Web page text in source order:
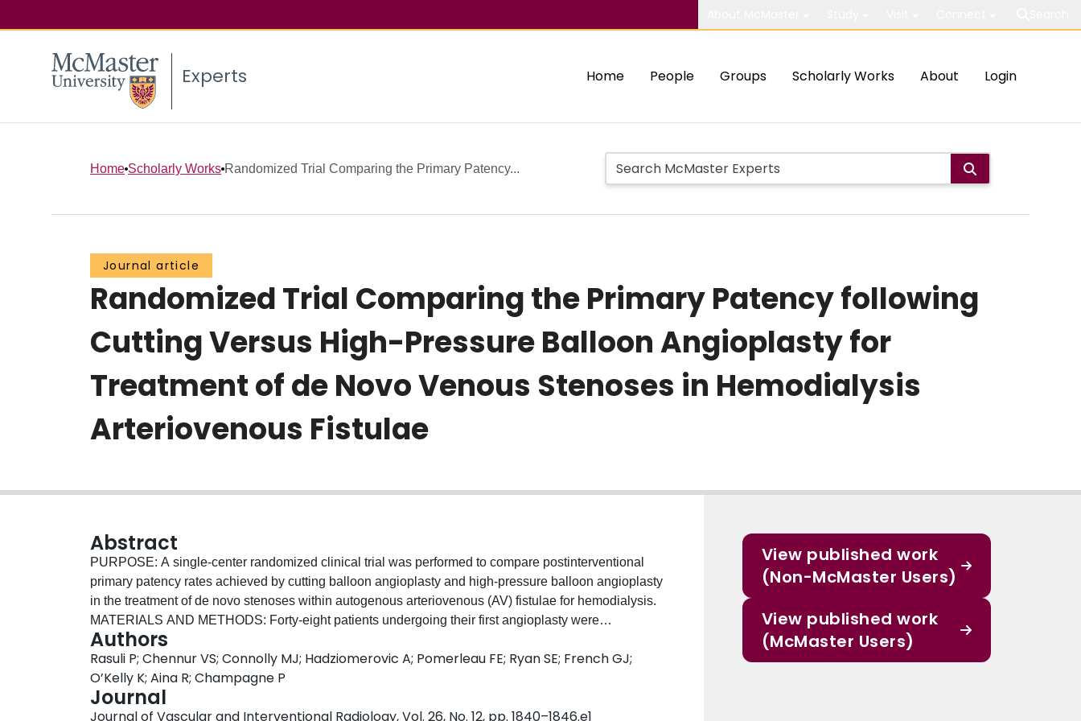
Experts Home People Groups Scholarly Works About Login
Home Scholarly Works Randomized Trial Comparing the Primary Patency...
Journal article
Randomized Trial Comparing the Primary Patency following
Cutting Versus High-Pressure Balloon Angioplasty for
Treatment of de Novo Venous Stenoses in Hemodialysis
Arteriovenous Fistulae
Abstract
PURPOSE: A single-center randomized clinical trial was performed to compare postinterventional
primary patency rates achieved by cutting balloon angioplasty and high-pressure balloon angioplasty
in the treatment of de novo stenoses within autogenous arteriovenous (AV) fistulae for hemodialysis.
MATERIALS AND METHODS: Forty-eight patients undergoing their first angioplasty were
prospectively randomized to undergo angioplasty with a cutting balloon or high-pressure balloon 4-8
mm in diameter because cutting balloons larger than 8 mm are not available. Nine patients were
excluded after angiography, with seven requiring balloons larger than 8 mm. In the remaining 39
patients, there were 42 stenoses in the following regions: juxtaanastomotic (38%), perianstomotic
(38%), midcephalic (9%), and cephalic arch (14%). Patients in the cutting balloon group were
Authors
Rasuli P; Chennur VS; Connolly MJ; Hadziomerovic A; Pomerleau FE; Ryan SE; French GJ;
O’Kelly K; Aina R; Champagne P
Journal
Journal of Vascular and Interventional Radiology, Vol. 26, No. 12, pp. 1840–1846.e1
View published work
(Non-McMaster Users)
View published work
(McMaster Users)